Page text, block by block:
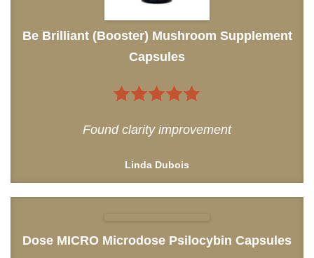
Be Brilliant (Booster) Mushroom Supplement
Capsules
Found clarity improvement
Linda Dubois
Dose MICRO Microdose Psilocybin Capsules